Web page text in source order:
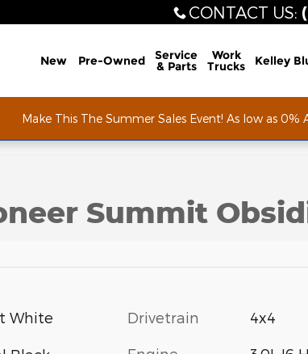
CONTACT US:
New Pre-Owned Service
& Parts
Work
Trucks Kelley
Make This The Summer Sales Event! As low as 0%
Obsidian Sport Utility Photo 1 of 53
Summit
White Drivetrain 4x4